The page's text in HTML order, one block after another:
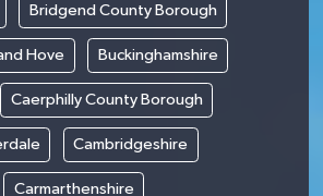
Bridgend County Borough
Hove Buckinghamshire
Caerphilly County Borough
Cambridgeshire
Carmarthenshire